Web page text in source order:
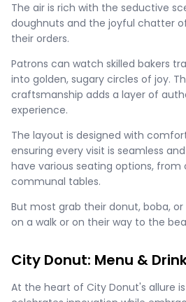
The air is rich with the seductive
doughnuts and the joyful chatter
their orders.
Patrons can watch skilled bakers
into golden, sugary circles of joy.
craftsmanship adds a layer of
experience.
The layout is designed with
ensuring every visit is seamless
have various seating options, from
communal tables.
But most grab their donut, boba,
on a walk or on their way to the
City Donut: Menu &
At the heart of City Donut's allure